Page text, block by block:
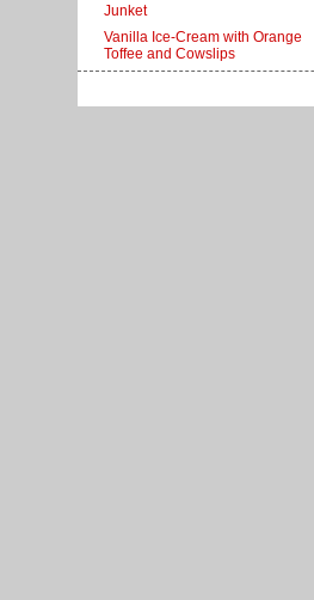
Junket
Vanilla Ice-Cream with Orange
Toffee and Cowslips